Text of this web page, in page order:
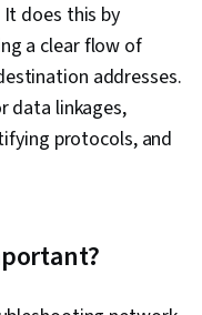
does this by
a clear flow of
addresses.
data linkages,
protocols, and